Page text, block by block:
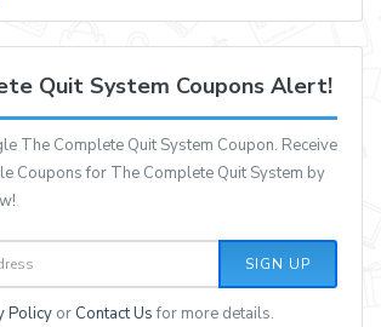
Quit System Coupons Alert!
The Complete Quit System Coupon. Receive
Coupons for The Complete Quit System by
SIGN UP
Policy or Contact Usfor more details.